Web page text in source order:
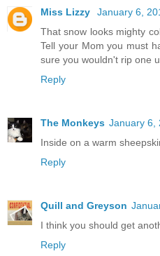
Miss Lizzy
January 6,
That snow looks mighty
Tell your Mom you must
sure you wouldn't rip one
Reply
The Monkeys January 6,
Inside on a warm
Reply
Quill and Greyson
I think you should get
Reply